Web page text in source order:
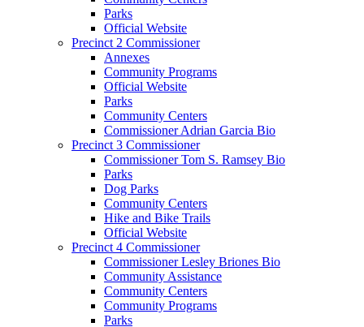
Parks
Official Website
Precinct 2 Commissioner
Annexes
Community Programs
Official Website
Parks
Community Centers
Commissioner Adrian Garcia Bio
Precinct 3 Commissioner
Commissioner Tom S. Ramsey Bio
Parks
Dog Parks
Community Centers
Hike and Bike Trails
Official Website
Precinct 4 Commissioner
Commissioner Lesley Briones Bio
Community Assistance
Community Centers
Community Programs
Parks